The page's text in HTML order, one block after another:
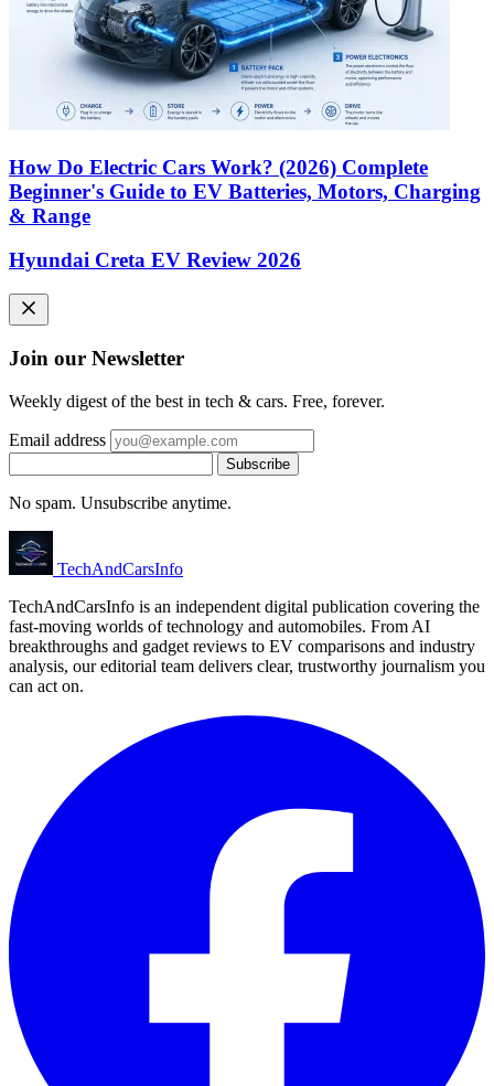
How Do Electric Cars Work? (2026) Complete
Beginner's Guide to EV Batteries, Motors, Charging
& Range
Hyundai Creta EV Review 2026
Join our Newsletter
Weekly digest of the best in tech & cars. Free, forever.
Email address
Subscribe
No spam. Unsubscribe anytime.
TechAndCarsInfo
TechAndCarsInfo is an independent digital publication covering the
fast-moving worlds of technology and automobiles. From AI
breakthroughs and gadget reviews to EV comparisons and industry
analysis, our editorial team delivers clear, trustworthy journalism you
can act on.